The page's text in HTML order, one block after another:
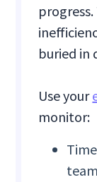
buried in
Use your
monitor: